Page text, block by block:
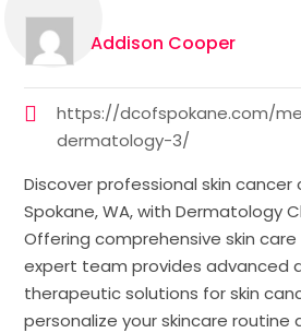
Addison Cooper
https://dcofspokane.com/
dermatology-3/
Discover professional skin
Spokane, WA, with Dermatology
Offering comprehensive skin
expert team provides advanced
therapeutic solutions for skin
personalize your skincare